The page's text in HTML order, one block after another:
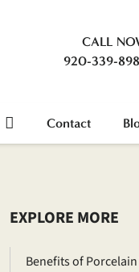
CALL
920-339-
Contact
EXPLORE MORE
Benefits of